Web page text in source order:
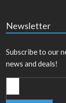
Newsletter
Subscribe to our
news and deals!